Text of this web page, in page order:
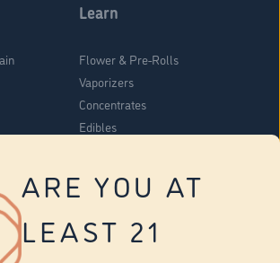
ARE YOU AT
LEAST 21
Learn
Flower & Pre-Rolls
Vaporizers
Concentrates
Edibles